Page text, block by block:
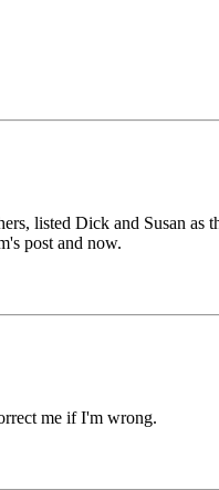
listed Dick and Susan as
post and now.
me if I'm wrong.